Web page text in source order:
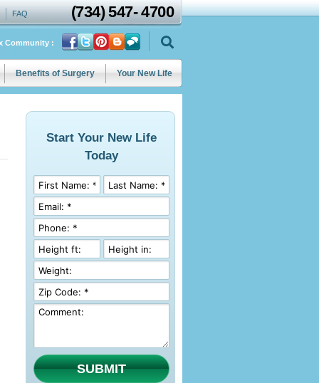
FAQ (734)547-4700
Community :
Benefits of Surgery Your New Life
Start Your New Life
Today
SUBMIT